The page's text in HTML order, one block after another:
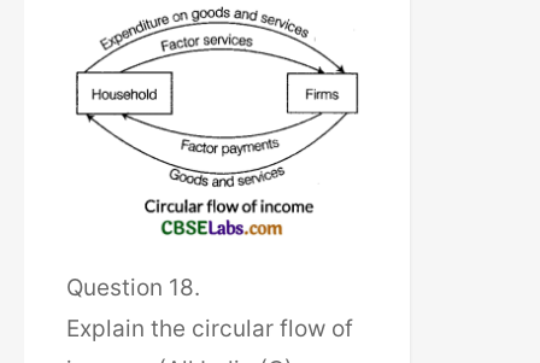
Question 18.
Explain the circular flow of